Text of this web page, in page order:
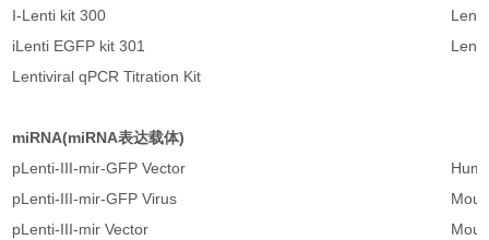
I-Lenti kit 300
iLenti EGFP kit 301
Lentiviral qPCR Titration Kit
miRNA(miRNA表达载体)
pLenti-III-mir-GFP Vector
pLenti-III-mir-GFP Virus
pLenti-III-mir Vector